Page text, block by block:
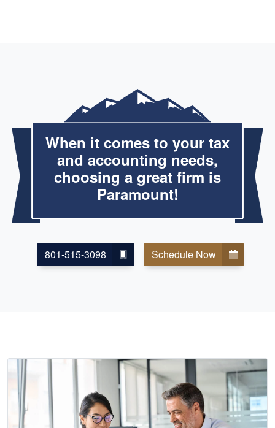
When it comes to your tax
and accounting needs,
choosing a great firm is
Paramount!
801-515-3098 Schedule Now